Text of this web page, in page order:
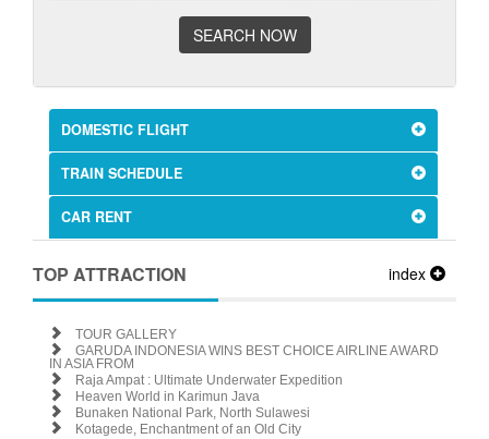
SEARCH NOW
DOMESTIC FLIGHT
TRAIN SCHEDULE
CAR RENT
index
TOP ATTRACTION
TOUR GALLERY
GARUDA INDONESIA WINS BEST CHOICE AIRLINE AWARD
IN ASIA FROM
Raja Ampat : Ultimate Underwater Expedition
Heaven World in Karimun Java
Bunaken National Park, North Sulawesi
Kotagede, Enchantment of an Old City